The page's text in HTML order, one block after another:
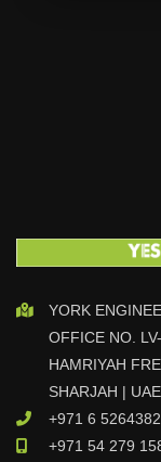
YORK
OFFICE NO.
HAMRIYAH
SHARJAH | UAE
+971 6 5264382
+971 54 279